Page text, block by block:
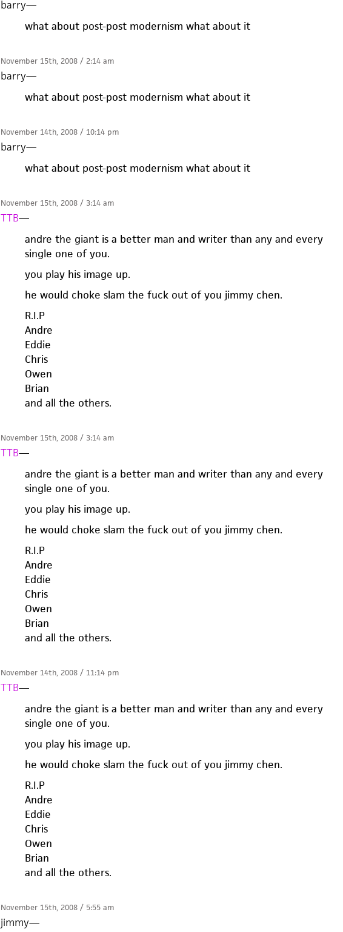
barry—
what about post-post modernism what about it
November 15th, 2008 / 2:14 am
barry—
what about post-post modernism what about it
November 14th, 2008 / 10:14 pm
barry—
what about post-post modernism what about it
November 15th, 2008 / 3:14 am
TTB—
andre the giant is a better man and writer than any and every
single one of you.
you play his image up.
he would choke slam the fuck out of you jimmy chen.
R.I.P
Andre
Eddie
Chris
Owen
Brian
and all the others.
November 15th, 2008 / 3:14 am
TTB—
andre the giant is a better man and writer than any and every
single one of you.
you play his image up.
he would choke slam the fuck out of you jimmy chen.
R.I.P
Andre
Eddie
Chris
Owen
Brian
and all the others.
November 14th, 2008 / 11:14 pm
TTB—
andre the giant is a better man and writer than any and every
single one of you.
you play his image up.
he would choke slam the fuck out of you jimmy chen.
R.I.P
Andre
Eddie
Chris
Owen
Brian
and all the others.
November 15th, 2008 / 5:55 am
jimmy—